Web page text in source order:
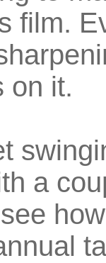
film.
on it.
a